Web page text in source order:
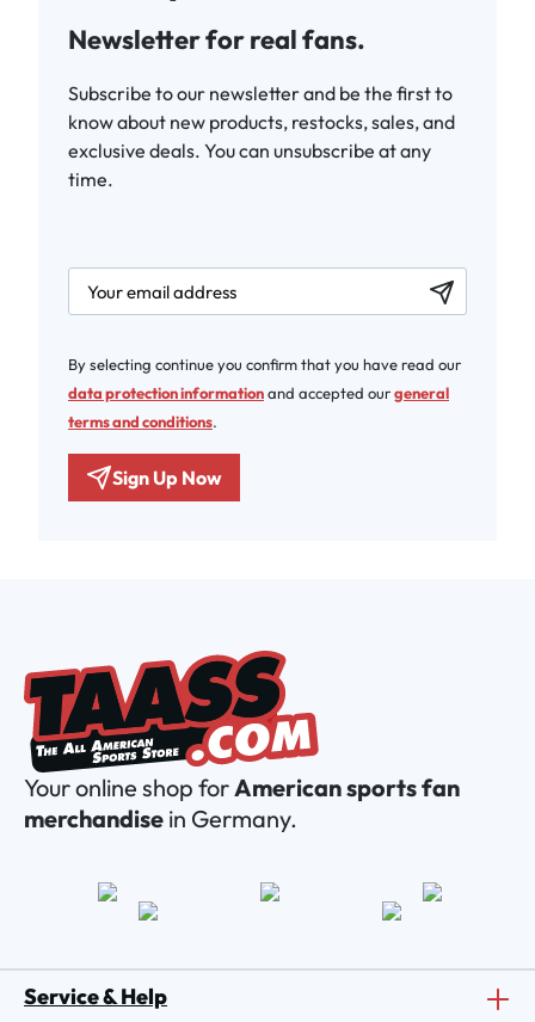
Newsletter for real fans.
Subscribe to our newsletter and be the first to
know about new products, restocks, sales, and
exclusive deals. You can unsubscribe at any
time.
newsletter.labelEmail
By selecting continue you confirm that you have read our
data protection informationand accepted ourgeneral
terms and conditions.
Sign Up Now
Your online shop forAmerican sports fan
merchandise in Germany.
Service & Help